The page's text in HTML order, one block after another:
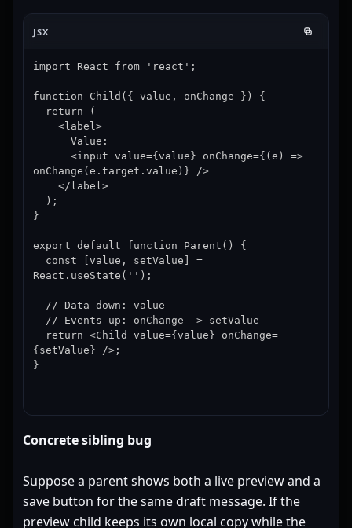
JSX
import React from 'react';
function Child({ value, onChange }) {
onChange(e.target.value)} />
}
export default function Parent() {
React.useState('');
{setValue} />;
}
Concrete sibling bug
Suppose a parent shows both a live preview and a
save button for the same draft message. If the
preview child keeps its own local copy while the